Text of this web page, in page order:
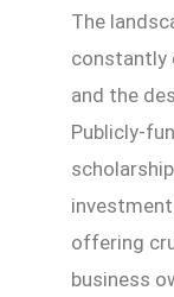
The
constantly
and the
Publicly-
offering
business